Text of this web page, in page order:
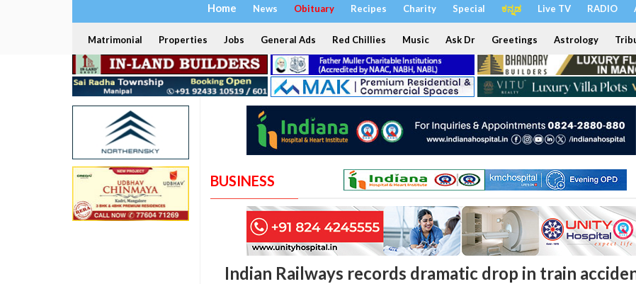
Home News Obituary Recipes Charity Special ಕನ್ನಡ Live TV RADIO
Matrimonial Properties Jobs General Ads Red Chillies Music Ask Dr Greetings Astrology
BUSINESS
Indian Railways records dramatic drop in train